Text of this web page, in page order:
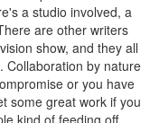
a studio involved, a
are other writers
show, and they all
Collaboration by nature
or you have
some great work if you
kind of feeding off